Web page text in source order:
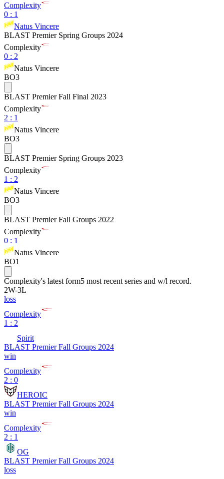
Complexity
0 : 1
Natus Vincere
BLAST Premier Spring Groups 2024
Complexity
0 : 2
Natus Vincere
BO3
BLAST Premier Fall Final 2023
Complexity
2 : 1
Natus Vincere
BO3
BLAST Premier Spring Groups 2023
Complexity
1 : 2
Natus Vincere
BO3
BLAST Premier Fall Groups 2022
Complexity
0 : 1
Natus Vincere
BO1
Complexity's latest form5 most recent series and w/l record.
2W-3L
loss
Complexity
1 : 2
Spirit
BLAST Premier Fall Groups 2024
win
Complexity
2 : 0
HEROIC
BLAST Premier Fall Groups 2024
win
Complexity
2 : 1
OG
BLAST Premier Fall Groups 2024
loss